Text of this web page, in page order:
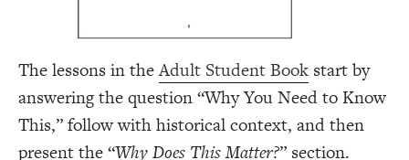
The lessons in theAdult Student Book start by
answering the question “Why You Need to Know
This,” follow with historical context, and then
present the “Why Does This Matter?” section.